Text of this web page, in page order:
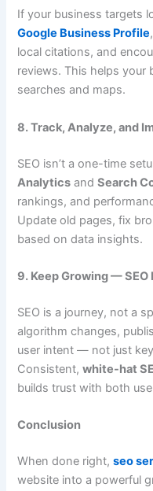
If your business targets
Google Business Profile
local citations, and
reviews. This helps your
searches and maps.
8. Track, Analyze, and
SEO isn’t a one-time
Analytics andSearch
rankings, and
Update old pages, fix
based on data insights.
9. Keep Growing —
SEO is a journey, not a
algorithm changes,
user intent — not just
Consistent,white-hat
builds trust with both
Conclusion
When done right,seo
website into a powerful